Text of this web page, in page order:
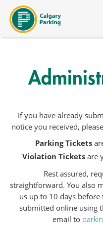
If you have already
notice you received, please
Parking Tickets
Violation Ticketsare
Rest assured,
straightforward. You also
us up to 10 days
submitted online using
email to